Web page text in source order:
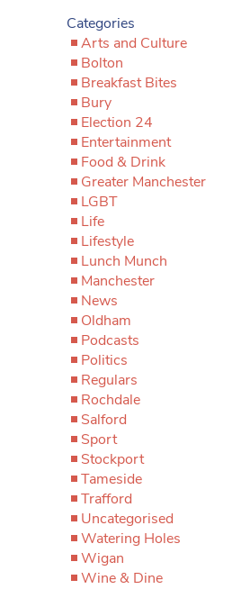
Categories
Arts and Culture
Bolton
Breakfast Bites
Bury
Election 24
Entertainment
Food & Drink
Greater Manchester
LGBT
Life
Lifestyle
Lunch Munch
Manchester
News
Oldham
Podcasts
Politics
Regulars
Rochdale
Salford
Sport
Stockport
Tameside
Trafford
Uncategorised
Watering Holes
Wigan
Wine & Dine